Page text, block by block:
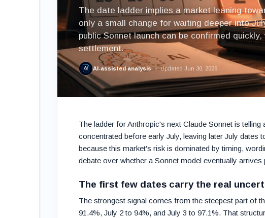
The date ladder implies a market leaning
only a small change for waiting deeper into
public Sonnet launch can be confirmed
settlement.
AI-assisted analysis Updated Jun 30, 2026
The ladder for Anthropic's next Claude Sonnet is
concentrated before early July, leaving later July
because this market's risk is dominated by timing,
debate over whether a Sonnet model eventually
The first few dates carry the real
The strongest signal comes from the steepest part of
91.4%, July 2 to 94%, and July 3 to 97.1%. That